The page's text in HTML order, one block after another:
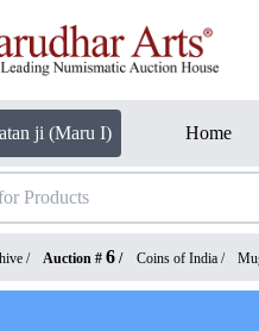
ji (Maru I) Home
/ Auction # 6 / Coins of India /